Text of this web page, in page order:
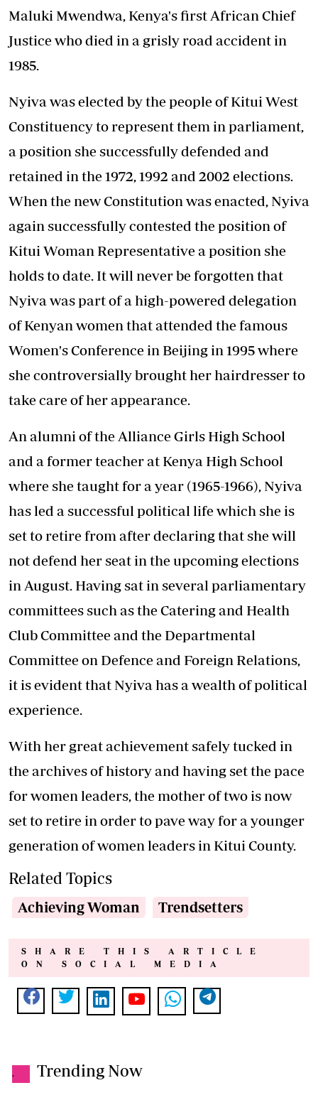
Maluki Mwendwa, Kenya's first African Chief
Justice who died in a grisly road accident in
1985.
Nyiva was elected by the people of Kitui West
Constituency to represent them in parliament,
a position she successfully defended and
retained in the 1972, 1992 and 2002 elections.
When the new Constitution was enacted, Nyiva
again successfully contested the position of
Kitui Woman Representative a position she
holds to date. It will never be forgotten that
Nyiva was part of a high-powered delegation
of Kenyan women that attended the famous
Women's Conference in Beijing in 1995 where
she controversially brought her hairdresser to
take care of her appearance.
An alumni of the Alliance Girls High School
and a former teacher at Kenya High School
where she taught for a year (1965-1966), Nyiva
has led a successful political life which she is
set to retire from after declaring that she will
not defend her seat in the upcoming elections
in August. Having sat in several parliamentary
committees such as the Catering and Health
Club Committee and the Departmental
Committee on Defence and Foreign Relations,
it is evident that Nyiva has a wealth of political
experience.
With her great achievement safely tucked in
the archives of history and having set the pace
for women leaders, the mother of two is now
set to retire in order to pave way for a younger
generation of women leaders in Kitui County.
Related Topics
Achieving Woman Trendsetters
SHARE THIS ARTICLE
ON SOCIAL MEDIA
. Trending Now